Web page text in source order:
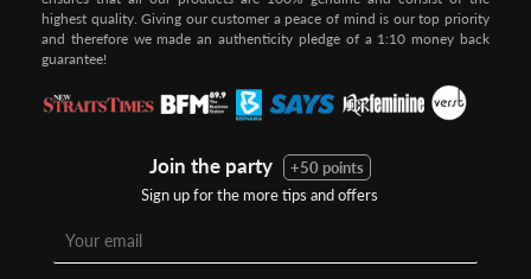
Step 1:
To pay/checkout by
Credit/Debit, after Shipping
Select"Payment Options"for
highest quality. Giving our customer a peace of mind is our top priority
and therefore we made an authenticity pledge of a 1:10 money back
guarantee!
Join the party
+50 points
Sign up for the more tips and offers